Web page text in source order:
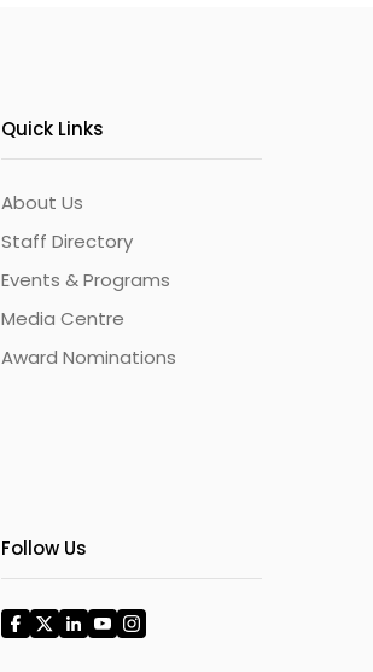
Quick Links
About Us
Staff Directory
Events & Programs
Media Centre
Award Nominations
Follow Us